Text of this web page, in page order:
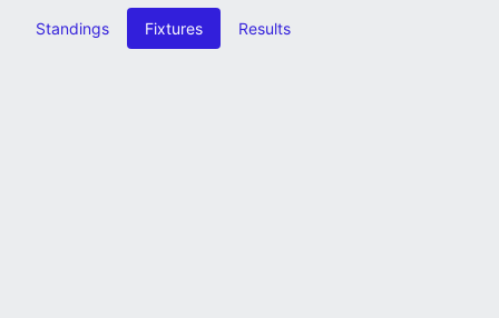
Standings Fixtures Results